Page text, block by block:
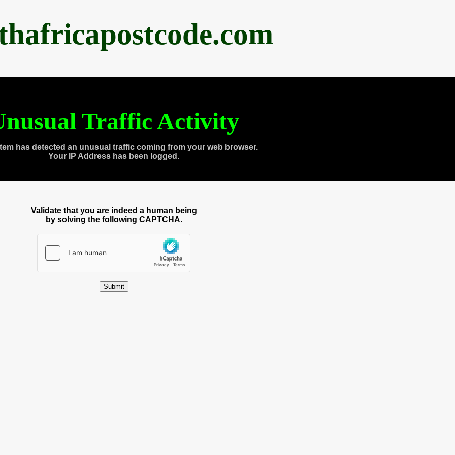
Traffic Activity
has detected an unusual traffic coming from your web browser.
Your IP Address has been logged.
Validate that you are indeed a human being
by solving the following CAPTCHA.